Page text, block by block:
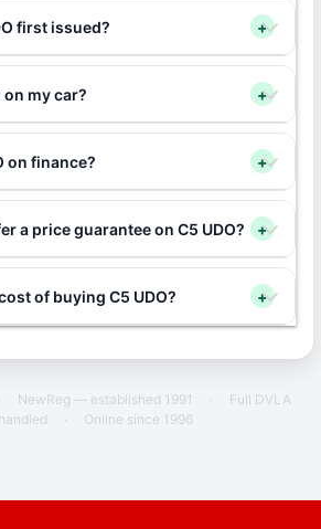
first issued? +
on my car? +
on finance? +
a price guarantee on C5 UDO? +
of buying C5 UDO? +
NewReg — established 1991 ·
Full DVLA
· Online since 1996